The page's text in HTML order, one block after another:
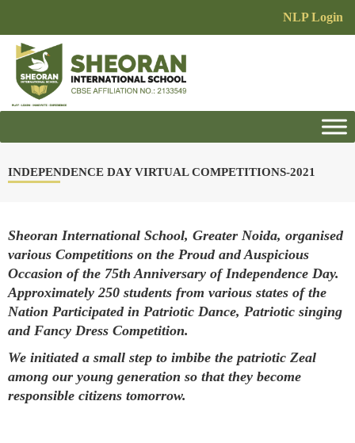
NLP Login
INDEPENDENCE DAY VIRTUAL COMPETITIONS-2021
Sheoran International School, Greater Noida, organised
various Competitions on the Proud and Auspicious
Occasion of the 75th Anniversary of Independence Day.
Approximately 250 students from various states of the
Nation Participated in Patriotic Dance, Patriotic singing
and Fancy Dress Competition.
We initiated a small step to imbibe the patriotic Zeal
among our young generation so that they become
responsible citizens tomorrow.